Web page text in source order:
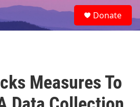
e
a
Donate
Measures To